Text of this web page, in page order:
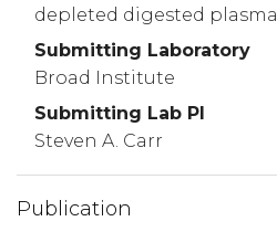
depleted digested plasma
Submitting Laboratory
Broad Institute
Submitting Lab PI
Steven A. Carr
Publication